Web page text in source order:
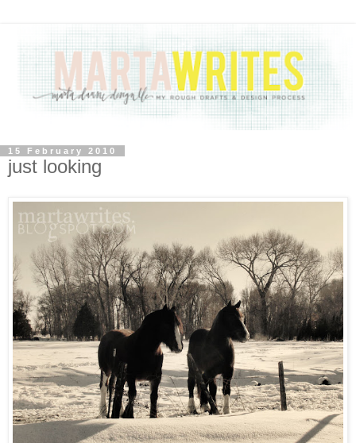
15 February 2010
just looking